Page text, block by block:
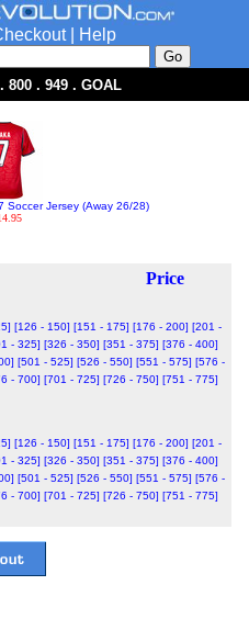
|
Help
800 . 949 . GOAL
Soccer Jersey (Away 26/28)
Price
[126 - 150] [151 - 175] [176 - 200] [201 -
- 325] [326 - 350] [351 - 375] [376 - 400]
[501 - 525] [526 - 550] [551 - 575] [576 -
- 700] [701 - 725] [726 - 750] [751 - 775]
[126 - 150] [151 - 175] [176 - 200] [201 -
- 325] [326 - 350] [351 - 375] [376 - 400]
[501 - 525] [526 - 550] [551 - 575] [576 -
- 700] [701 - 725] [726 - 750] [751 - 775]